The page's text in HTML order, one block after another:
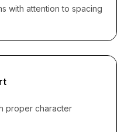
with attention to spacing
proper character